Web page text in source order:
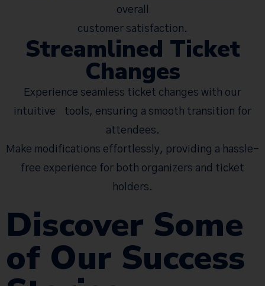
overall
customer satisfaction.
Streamlined Ticket
Changes
Experience seamless ticket changes with our
intuitive tools, ensuring a smooth transition for
attendees.
Make modifications effortlessly, providing a hassle-
free experience for both organizers and ticket
holders.
Discover Some
of Our Success